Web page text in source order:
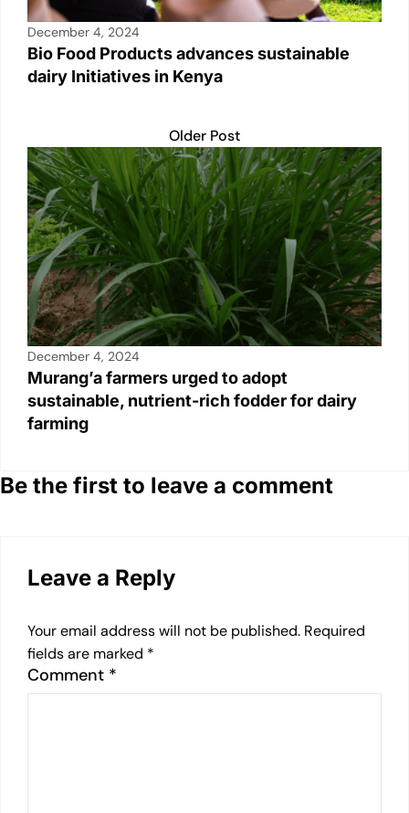
December 4, 2024
Bio Food Products advances sustainable
dairy Initiatives in Kenya
Older Post
December 4, 2024
Murang’a farmers urged to adopt
sustainable, nutrient-rich fodder for dairy
farming
Be the first to leave a comment
Leave a Reply
Your email address will not be published. Required
fields are marked *
Comment *